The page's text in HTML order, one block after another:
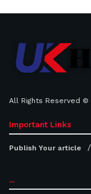
All Rights Reserved ©
Important Links
Publish Your article
...